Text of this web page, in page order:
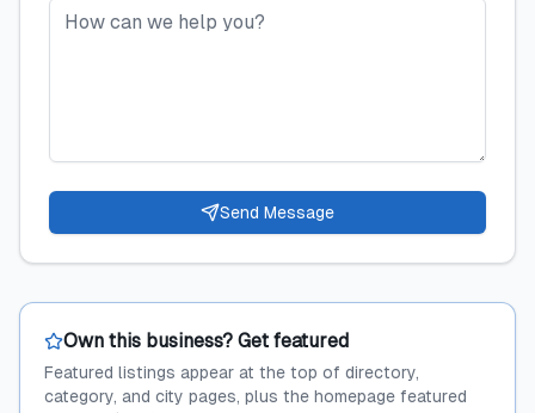
Send Message
Own this business? Get featured
Featured listings appear at the top of directory,
category, and city pages, plus the homepage featured